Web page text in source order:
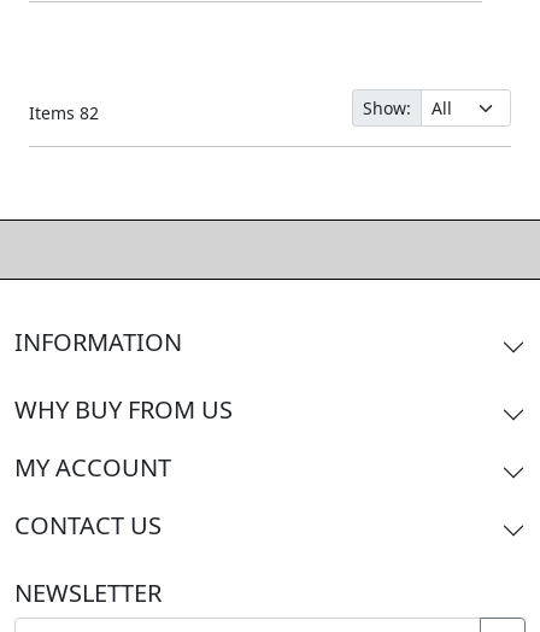
Items 82 Show:
INFORMATION
WHY BUY FROM US
MY ACCOUNT
CONTACT US
NEWSLETTER